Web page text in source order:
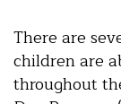
There are
children are
throughout